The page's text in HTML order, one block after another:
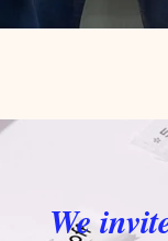
We